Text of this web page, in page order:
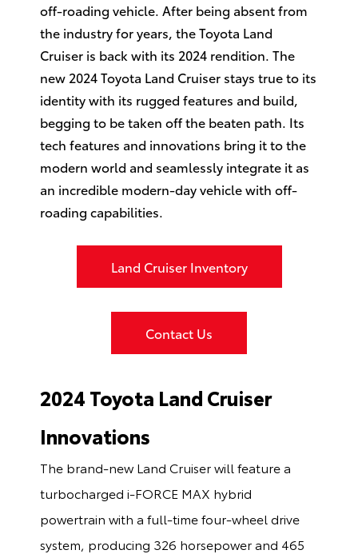
off-roading vehicle. After being absent from
the industry for years, the Toyota Land
Cruiser is back with its 2024 rendition. The
new 2024 Toyota Land Cruiser stays true to its
identity with its rugged features and build,
begging to be taken off the beaten path. Its
tech features and innovations bring it to the
modern world and seamlessly integrate it as
an incredible modern-day vehicle with off-
roading capabilities.
Land Cruiser Inventory
Contact Us
2024 Toyota Land Cruiser
Innovations
The brand-new Land Cruiser will feature a
turbocharged i-FORCE MAX hybrid
powertrain with a full-time four-wheel drive
system, producing 326 horsepower and 465